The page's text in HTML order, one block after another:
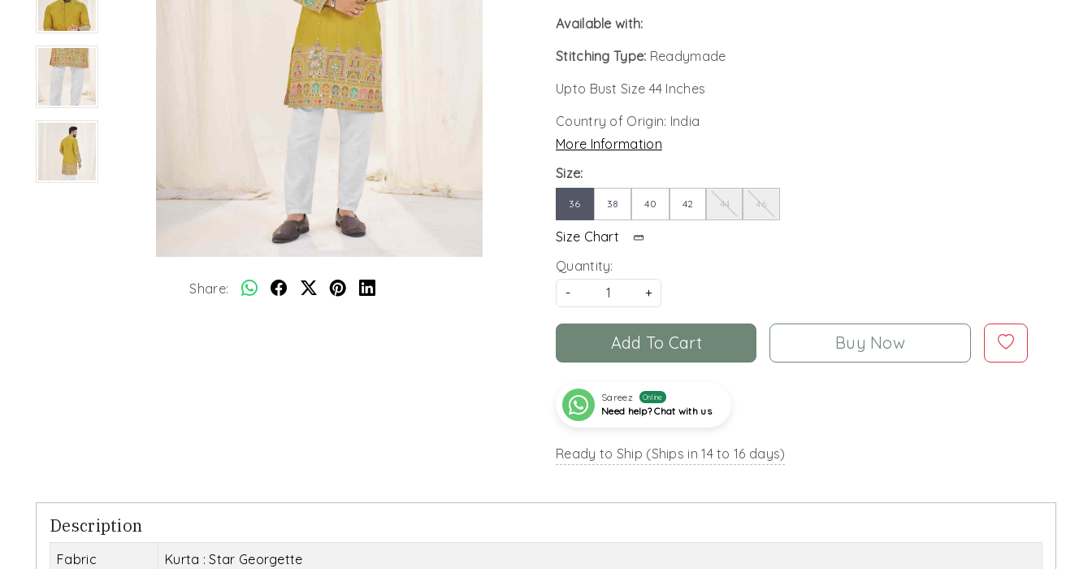
Share:
Available with:
Stitching Type: Readymade
Upto Bust Size 44 Inches
Country of Origin: India
More Information
Size:
36 38 40 42 44 46
Size Chart
Quantity:
-
+
Add To Cart Buy Now
Sareez Online
Need help? Chat with us
Ready to Ship (Ships in 14 to 16 days)
Description
Fabric
Kurta : Star Georgette